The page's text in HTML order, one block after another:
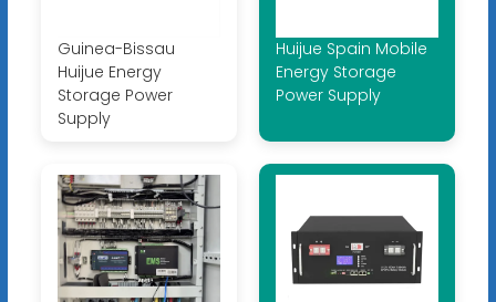
Guinea-Bissau
Huijue Energy
Storage Power
Supply
Huijue Spain Mobile
Energy Storage
Power Supply